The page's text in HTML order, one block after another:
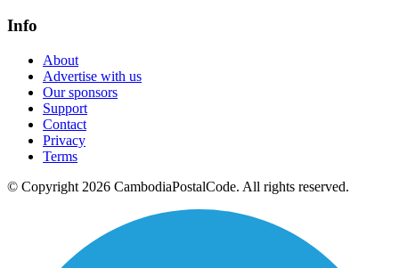
Info
About
Advertise with us
Our sponsors
Support
Contact
Privacy
Terms
© Copyright 2026 CambodiaPostalCode. All rights reserved.